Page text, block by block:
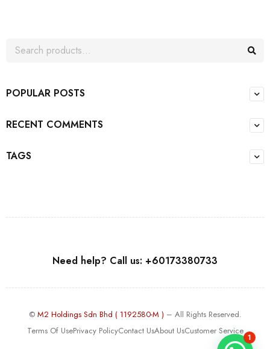
POPULAR POSTS
RECENT COMMENTS
TAGS
Need help? Call us: +60173380733
© M2 Holdings Sdn Bhd ( 1192580-M ) – All Rights Reserved.
Terms Of UsePrivacy PolicyContact UsAbout UsCustomer Service
1